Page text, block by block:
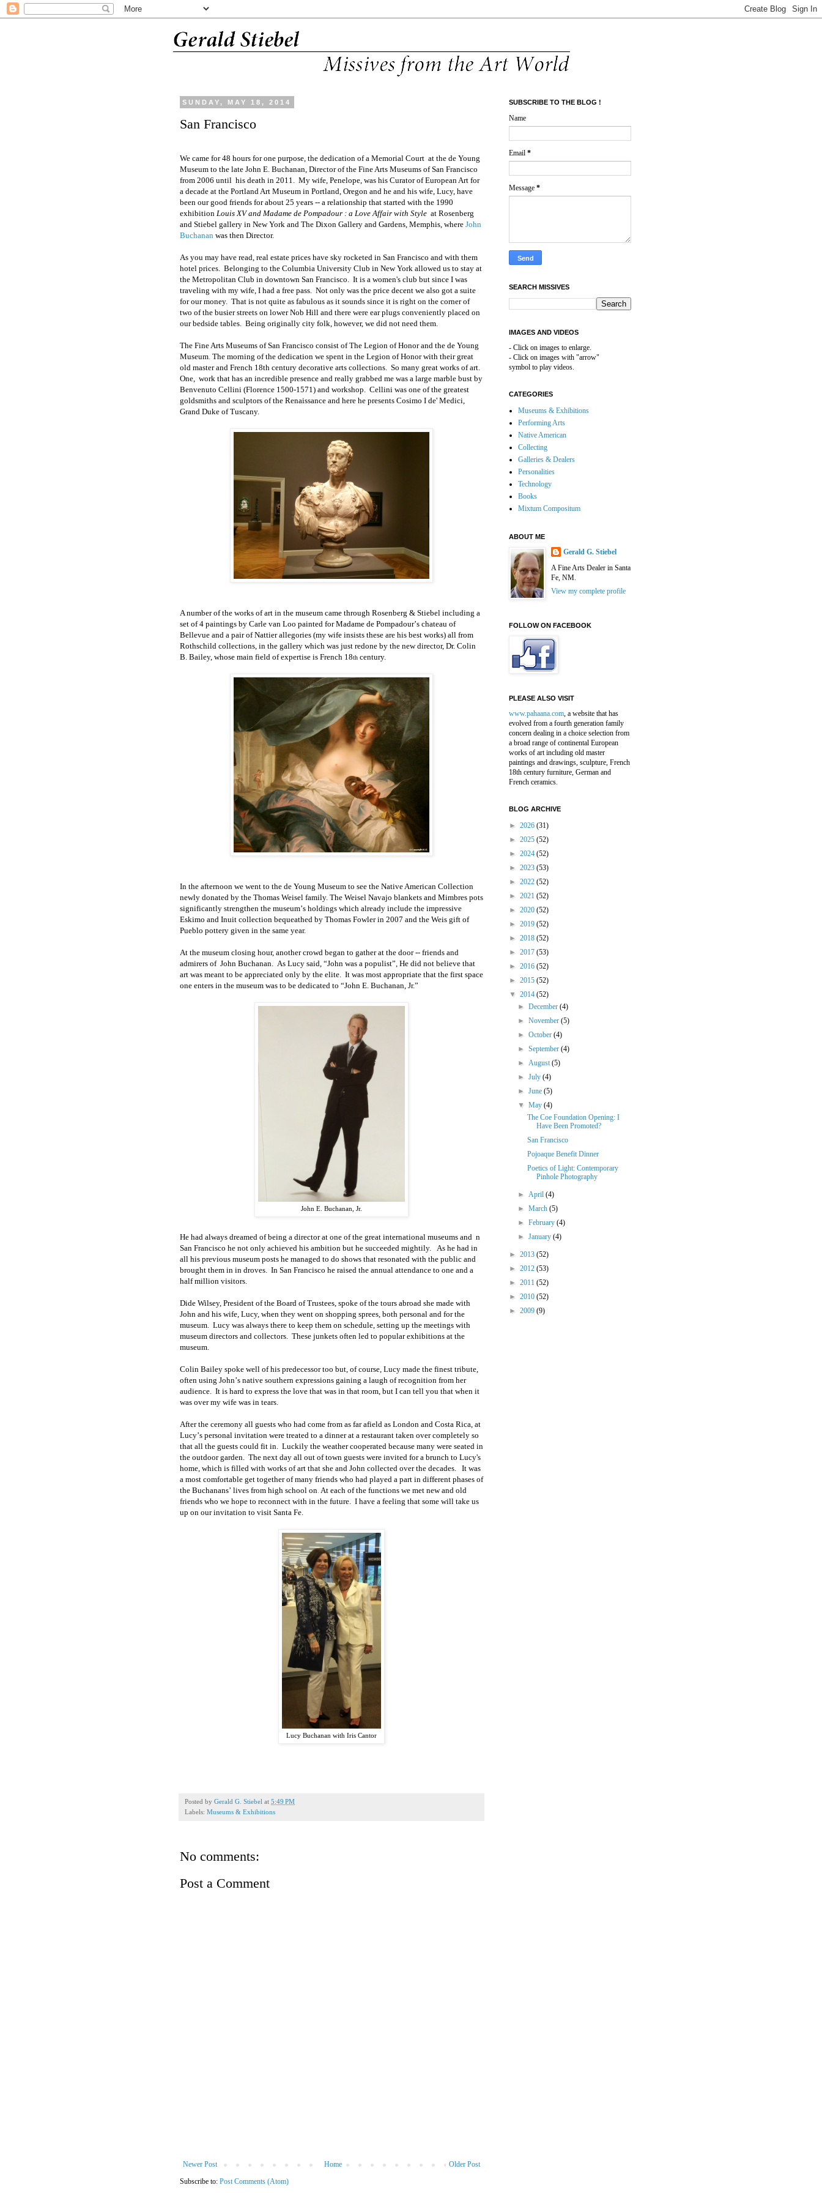
SUNDAY, MAY 18, 2014
San Francisco
We came for 48 hours for one purpose, the dedication of a Memorial Court at the de Young
Museum to the late John E. Buchanan, Director of the Fine Arts Museums of San Francisco
from 2006 until his death in 2011.
My wife, Penelope, was his Curator of European Art for
a decade at the Portland Art Museum in Portland, Oregon and he and his wife, Lucy, have
been our good friends for about 25 years -- a relationship that started with the 1990
exhibition Louis XV and Madame de Pompadour : a Love Affair with Style at Rosenberg
and Stiebel gallery in New York and The Dixon Gallery and Gardens, Memphis, where John
Buchanan was then Director.
As you may have read, real estate prices have sky rocketed in San Francisco and with them
hotel prices. Belonging to the Columbia University Club in New York allowed us to stay at
the Metropolitan Club in downtown San Francisco.
It is a women's club but since I was
traveling with my wife, I had a free pass. Not only was the price decent we also got a suite
for our money. That is not quite as fabulous as it sounds since it is right on the corner of
two of the busier streets on lower Nob Hill and there were ear plugs conveniently placed on
our bedside tables. Being originally city folk, however, we did not need them.
The Fine Arts Museums of San Francisco consist of The Legion of Honor and the de Young
Museum The morning of the dedication we spent in the Legion of Honor with their great
old master and French 18th century decorative arts collections. So many great works of art.
One, work that has an incredible presence and really grabbed me was a large marble bust by
Benvenuto Cellini (Florence 1500-1571) and workshop.
Cellini was one of the greatest
goldsmiths and sculptors of the Renaissance and here he presents Cosimo I de' Medici,
Grand Duke of Tuscany.
A number of the works of art in the museum came through Rosenberg & Stiebel including a
set of 4 paintings by Carle van Loo painted for Madame de Pompadour’s chateau of
Bellevue and a pair of Nattierallegories (my wife insists these are his best works) all from
Rothschild collections, in the gallery which was just redone by the new director, Dr. Colin
B. Bailey, whose main field of expertise is French 18th century.
In the afternoon we went to the de Young Museum to see the Native American Collection
newly donated by the Thomas Weisel family. The Weisel Navajo blankets and Mimbres pots
significantly strengthen the museum’s holdings which already include the impressive
Eskimo and Inuit collection bequeathed by Thomas Fowler in 2007 and the Weis gift of
Pueblo pottery given in the same year.
At the museum closing hour, another crowd began to gather at the door -- friends and
admirers of John Buchanan. As Lucy said, “John was a populist” He did not believe that
art was meant to be appreciated only by the elite. It was most appropriate that the first space
one enters in the museum was to be dedicated to “John E. Buchanan, Jr.”
John E. Buchanan, Jr.
He had always dreamed of being a director at one of the great international museums and n
San Francisco he not only achieved his ambition but he succeeded mightily. As he had in
all his previous museum posts he managed to do shows that resonated with the public and
brought them in in droves. In San Francisco he raised the annual attendance to one and a
half million visitors.
Dide Wilsey, President of the Board of Trustees, spoke of the tours abroad she made with
John and his wife, Lucy, when they went on shopping sprees, both personal and for the
museum. Lucy was always there to keep them on schedule, setting up the meetings with
museum directors and collectors. These junkets often led to popular exhibitions at the
museum.
Colin Bailey spoke well of his predecessor too but, of course, Lucy made the finest tribute,
often using John’s native southern expressions gaining a laugh of recognition from her
audience. It is hard to express the love that was in that room, but I can tell you that when it
was over my wife was in tears.
After the ceremony all guests who had come from as far afield as London and Costa Rica, at
Lucy’s personal invitation were treated to a dinner at a restaurant taken over completely so
that all the guests could fit in. Luckily the weather cooperated because many were seated in
the outdoor garden. The next day all out of town guests were invited for a brunch to Lucy's
home, which is filled with works of art that she and John collected over the decades. It was
a most comfortable get together of many friends who had played a part in different phases of
the Buchanans’ lives from high school on.At each of the functions we met new and old
friends who we hope to reconnect with in the future. I have a feeling that some will take us
up on our invitation to visit Santa Fe.
Lucy Buchanan with Iris Cantor
Posted by Gerald G. Stiebel at 5:49 PM
Labels: Museums & Exhibitions
No comments:
Post a Comment
Newer Post Older Post
Home
Subscribe to: Post Comments (Atom)
SUBSCRIBE TO THE BLOG !
Name
Email *
Message *
SEARCH MISSIVES
IMAGES AND VIDEOS
- Click on images to enlarge.
- Click on images with "arrow"
symbol to play videos.
CATEGORIES
Museums & Exhibitions
Performing Arts
Native American
Collecting
Galleries & Dealers
Personalities
Technology
Books
Mixtum Compositum
ABOUT ME
Gerald G. Stiebel
A Fine Arts Dealer in Santa
Fe, NM.
View my complete profile
FOLLOW ON FACEBOOK
PLEASE ALSO VISIT
www.pahaana.com, a website that has
evolved from a fourth generation family
concern dealing in a choice selection from
a broad range of continental European
works of art including old master
paintings and drawings, sculpture, French
18th century furniture, German and
French ceramics.
BLOG ARCHIVE
► 2026 (31)
► 2025 (52)
► 2024 (52)
► 2023 (53)
► 2022 (52)
► 2021 (52)
► 2020 (52)
► 2019 (52)
► 2018 (52)
► 2017 (53)
► 2016 (52)
► 2015 (52)
▼ 2014 (52)
►December(4)
►November(5)
►October(4)
►September(4)
►August(5)
►July(4)
►June(5)
▼May(4)
The Coe Foundation Opening: I
Have Been Promoted?
San Francisco
Pojoaque Benefit Dinner
Poetics of Light: Contemporary
Pinhole Photography
►April(4)
►March(5)
►February(4)
►January(4)
► 2013 (52)
► 2012 (53)
► 2011 (52)
► 2010 (52)
► 2009 (9)